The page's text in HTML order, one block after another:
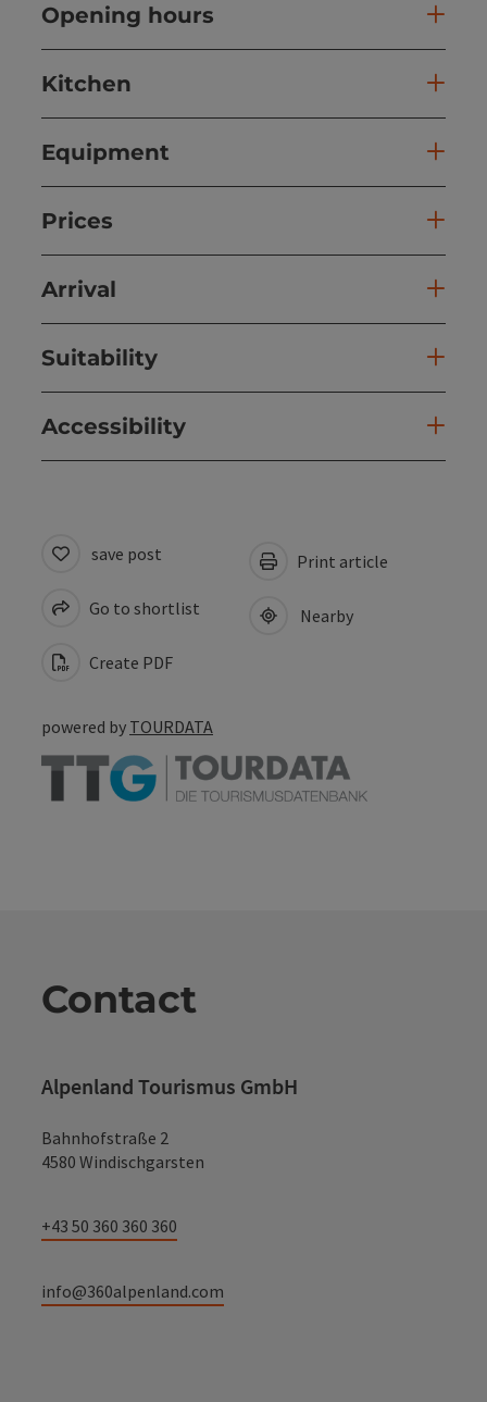
Opening hours
Kitchen
Equipment
Prices
Arrival
Suitability
Accessibility
save post
Go to shortlist
Create PDF
Print article
Nearby
powered by TOURDATA
Contact
Alpenland Tourismus GmbH
Bahnhofstraße 2
4580 Windischgarsten
+43 50 360 360 360
info@360alpenland.com